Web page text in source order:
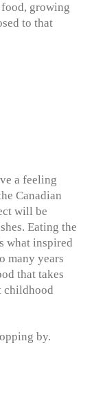
growing
to that
a feeling
Canadian
will be
Eating the
what inspired
many years
that takes
childhood
by.